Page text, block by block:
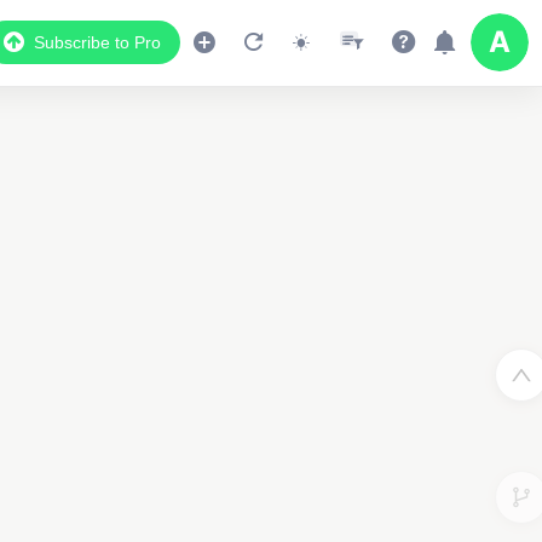
Subscribe to Pro